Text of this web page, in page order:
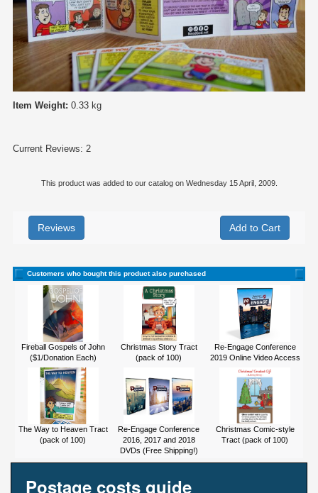
Item Weight: 0.33 kg
Current Reviews: 2
This product was added to our catalog on Wednesday 15 April, 2009.
Reviews
Customers who bought this product also purchased
Fireball Gospels of John
($1/Donation Each)
Christmas Story Tract
(pack of 100)
Re-Engage Conference
2019 Online Video Access
The Way to Heaven Tract
(pack of 100)
Re-Engage Conference
2016, 2017 and 2018
DVDs (Free Shipping!)
Christmas Comic-style
Tract (pack of 100)
Postage costs guide